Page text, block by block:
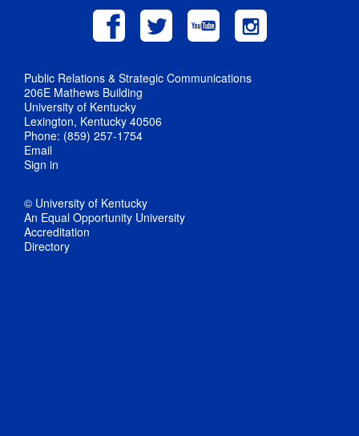
Public Relations & Strategic Communications
206E Mathews Building
University of Kentucky
Lexington, Kentucky 40506
Phone: (859) 257-1754
Email
Sign in
© University of Kentucky
An Equal Opportunity University
Accreditation
Directory